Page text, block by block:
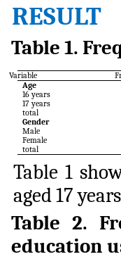
RESULT
Table 1.
Variable
Age
16years
17 years
total
Gender
Male
Female
total
Table 1
aged 17
Table 2.
education